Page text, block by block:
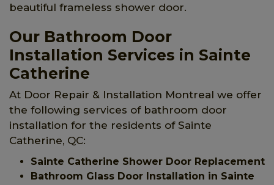
beautiful frameless shower door.
Our Bathroom Door
Installation Services in Sainte
Catherine
At Door Repair & Installation Montreal we offer
the following services of bathroom door
installation for the residents of Sainte
Catherine, QC:
Sainte Catherine Shower Door Replacement
Bathroom Glass Door Installation in Sainte